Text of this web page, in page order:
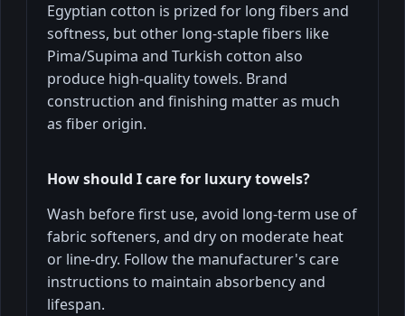
Egyptian cotton is prized for long fibers and
softness, but other long-staple fibers like
Pima/Supima and Turkish cotton also
produce high-quality towels. Brand
construction and finishing matter as much
as fiber origin.
How should I care for luxury towels?
Wash before first use, avoid long-term use of
fabric softeners, and dry on moderate heat
or line-dry. Follow the manufacturer's care
instructions to maintain absorbency and
lifespan.